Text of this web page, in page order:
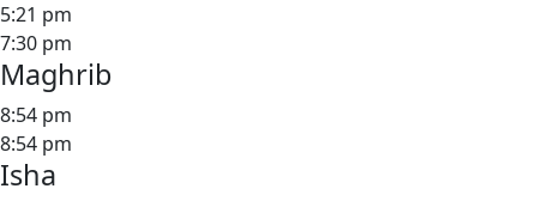
5:21 pm
7:30 pm
Maghrib
8:54 pm
8:54 pm
Isha